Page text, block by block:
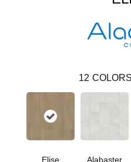
12
Elise Alabaster